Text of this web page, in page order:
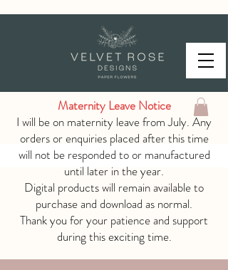
Maternity Leave Notice
I will be on maternity leave from July. Any
orders or enquiries placed after this time
will not be responded to or manufactured
until later in the year.
Digital products will remain available to
purchase and download as normal.
Thank you for your patience and support
during this exciting time.